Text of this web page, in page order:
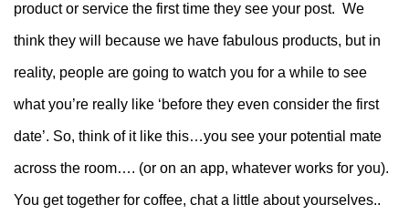
product or service the first time they see your post. We
think they will because we have fabulous products, but in
reality, people are going to watch you for a while to see
what you’re really like ‘before they even consider the first
date’. So, think of it like this…you see your potential mate
across the room…. (or on an app, whatever works for you).
You get together for coffee, chat a little about yourselves..